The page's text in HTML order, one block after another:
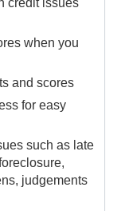
when you
and scores
for easy
such as late
judgements